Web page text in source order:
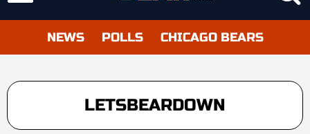
NEWS POLLS CHICAGO BEARS
LETSBEARDOWN